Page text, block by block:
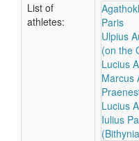
List of
athletes:
Paris
Ulpius
(on the
Lucius
Marcus
Lucius
Iulius